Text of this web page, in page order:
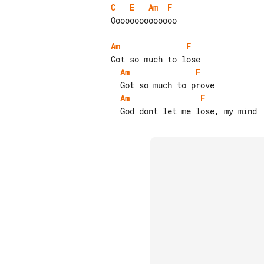
C E Am
F
Oooooooooooooo
Am
F
Am
F
Am
F